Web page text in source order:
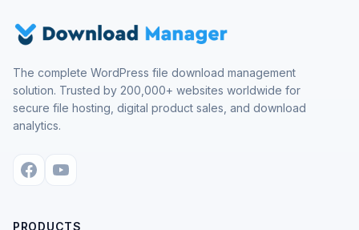
The complete WordPress file download management
solution. Trusted by 200,000+ websites worldwide for
secure file hosting, digital product sales, and download
analytics.
PRODUCTS